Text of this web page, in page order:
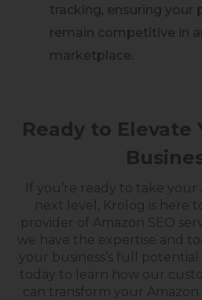
tracking, ensuring your
remain competitive in
marketplace.
Ready to Elevate
If you’re ready to take your
next level, Krolog is here
provider of Amazon SEO
we have the expertise and
your business’s full potential.
today to learn how our
can transform your Amazon